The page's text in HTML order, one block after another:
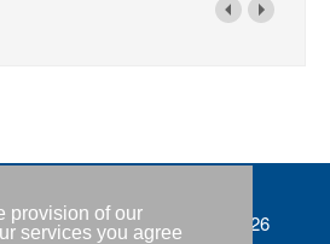
provision of our
services you agree
Copyright © IWR 2026